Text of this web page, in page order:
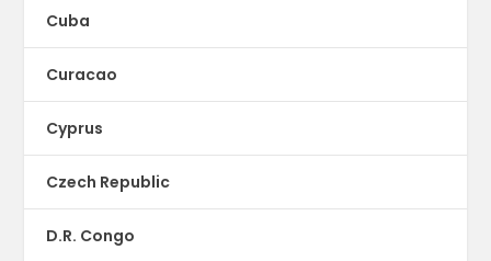
Cuba
Curacao
Cyprus
Czech Republic
D.R. Congo